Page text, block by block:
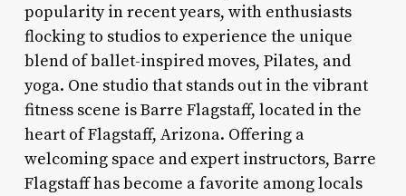
popularity in recent years, with enthusiasts
flocking to studios to experience the unique
blend of ballet-inspired moves, Pilates, and
yoga. One studio that stands out in the vibrant
fitness scene is Barre Flagstaff, located in the
heart of Flagstaff, Arizona. Offering a
welcoming space and expert instructors, Barre
Flagstaff has become a favorite among locals